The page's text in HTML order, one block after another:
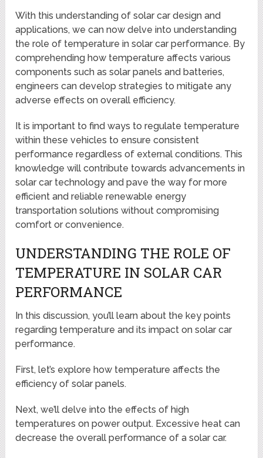
With this understanding of solar car design and
applications, we can now delve into understanding
the role of temperature in solar car performance. By
comprehending how temperature affects various
components such as solar panels and batteries,
engineers can develop strategies to mitigate any
adverse effects on overall efficiency.
It is important to find ways to regulate temperature
within these vehicles to ensure consistent
performance regardless of external conditions. This
knowledge will contribute towards advancements in
solar car technology and pave the way for more
efficient and reliable renewable energy
transportation solutions without compromising
comfort or convenience.
UNDERSTANDING THE ROLE OF
TEMPERATURE IN SOLAR CAR
PERFORMANCE
In this discussion, you’ll learn about the key points
regarding temperature and its impact on solar car
performance.
First, let’s explore how temperature affects the
efficiency of solar panels.
Next, we’ll delve into the effects of high
temperatures on power output. Excessive heat can
decrease the overall performance of a solar car.